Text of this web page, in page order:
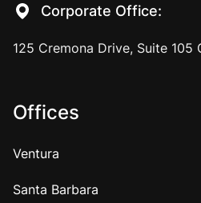
Corporate Office:
125 Cremona Drive, Suite 105
Offices
Ventura
Santa Barbara